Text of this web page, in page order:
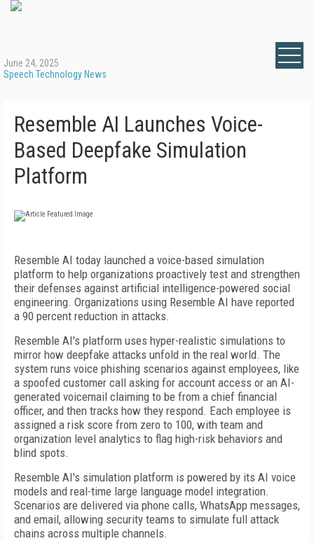
June 24, 2025
Speech Technology News
Resemble AI Launches Voice-
Based Deepfake Simulation
Platform
Resemble AI today launched a voice-based simulation
platform to help organizations proactively test and strengthen
their defenses against artificial intelligence-powered social
engineering. Organizations using Resemble AI have reported
a 90 percent reduction in attacks.
Resemble AI's platform uses hyper-realistic simulations to
mirror how deepfake attacks unfold in the real world. The
system runs voice phishing scenarios against employees, like
a spoofed customer call asking for account access or an AI-
generated voicemail claiming to be from a chief financial
officer, and then tracks how they respond. Each employee is
assigned a risk score from zero to 100, with team and
organization level analytics to flag high-risk behaviors and
blind spots.
Resemble AI's simulation platform is powered by its AI voice
models and real-time large language model integration.
Scenarios are delivered via phone calls, WhatsApp messages,
and email, allowing security teams to simulate full attack
chains across multiple channels.